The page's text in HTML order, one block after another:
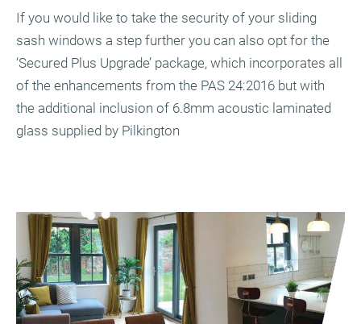
If you would like to take the security of your sliding
sash windows a step further you can also opt for the
‘Secured Plus Upgrade’ package, which incorporates all
of the enhancements from the PAS 24:2016 but with
the additional inclusion of 6.8mm acoustic laminated
glass supplied by Pilkington